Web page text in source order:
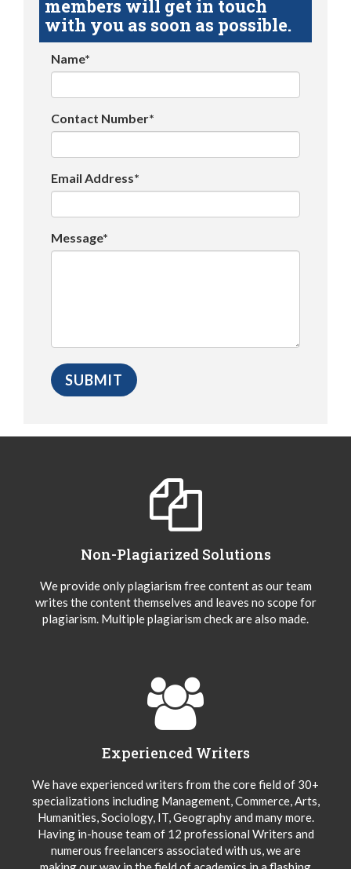
members will get in touch
with you as soon as possible.
Name*
Contact Number*
Email Address*
Message*
Non-Plagiarized Solutions
We provide only plagiarism free content as our team
writes the content themselves and leaves no scope for
plagiarism. Multiple plagiarism check are also made.
Experienced Writers
We have experienced writers from the core field of 30+
specializations including Management, Commerce, Arts,
Humanities, Sociology, IT, Geography and many more.
Having in-house team of 12 professional Writers and
numerous freelancers associated with us, we are